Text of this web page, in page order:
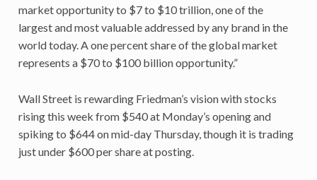
market opportunity to $7 to $10 trillion, one of the
largest and most valuable addressed by any brand in the
world today. A one percent share of the global market
represents a $70 to $100 billion opportunity.”
Wall Street is rewarding Friedman’s vision with stocks
rising this week from $540 at Monday’s opening and
spiking to $644 on mid-day Thursday, though it is trading
just under $600 per share at posting.